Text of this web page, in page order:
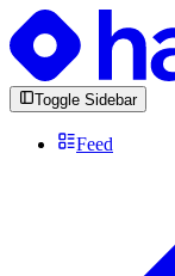
Toggle Sidebar
Feed